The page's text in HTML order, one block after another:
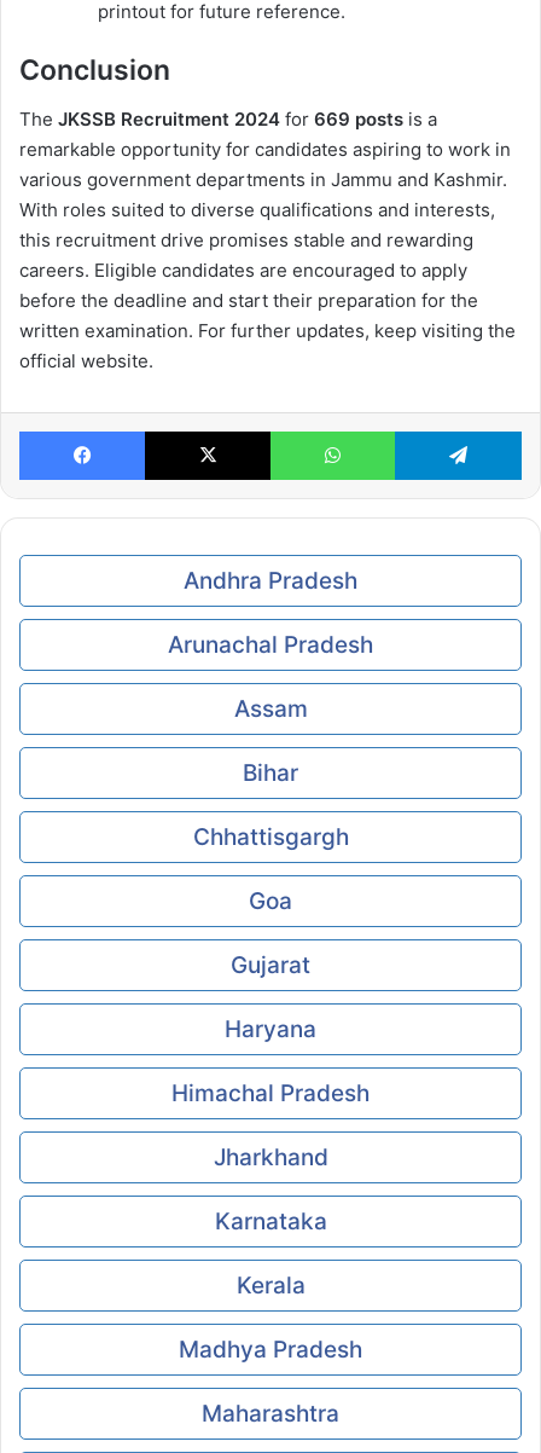
printout for future reference.
Conclusion
The JKSSB Recruitment 2024 for 669 posts is a
remarkable opportunity for candidates aspiring to work in
various government departments in Jammu and Kashmir.
With roles suited to diverse qualifications and interests,
this recruitment drive promises stable and rewarding
careers. Eligible candidates are encouraged to apply
before the deadline and start their preparation for the
written examination. For further updates, keep visiting the
official website.
Facebook X WhatsApp
Andhra Pradesh
Arunachal Pradesh
Assam
Bihar
Chhattisgargh
Goa
Gujarat
Haryana
Himachal Pradesh
Jharkhand
Karnataka
Kerala
Madhya Pradesh
Maharashtra